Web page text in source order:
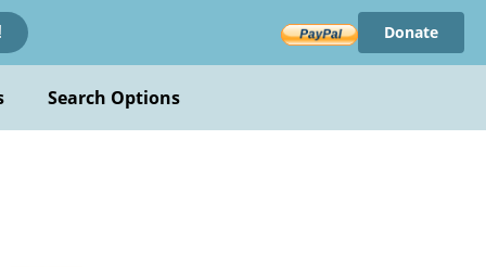
Donate
Search Options